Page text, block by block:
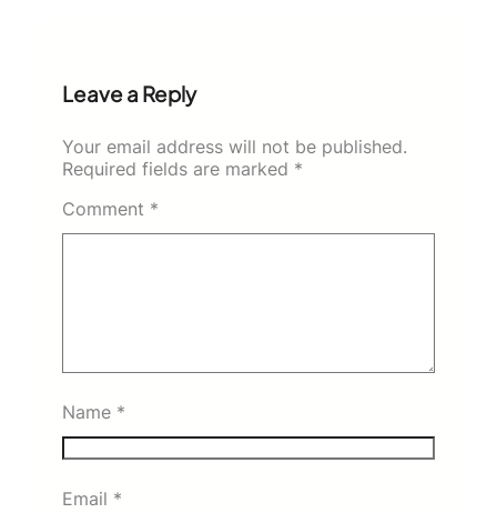
Leave a Reply
Your email address will not be published.
Required fields are marked *
Comment *
Name *
Email *